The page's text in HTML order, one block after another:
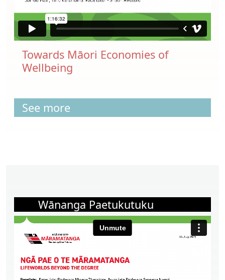
Towards Māori Economies of
Wellbeing
See more
Wānanga Paetukutuku